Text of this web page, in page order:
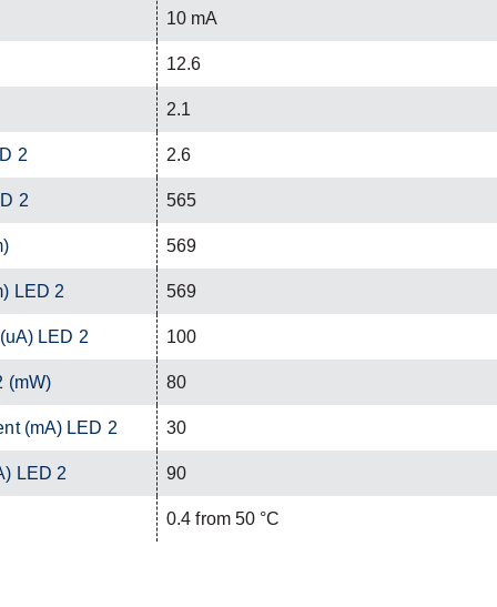
10 mA
12.6
2.1
2 2.6
2 565
569
LED 2 569
LED 2 100
(mW) 80
(mA) LED 2 30
LED 2 90
0.4 from 50 °C